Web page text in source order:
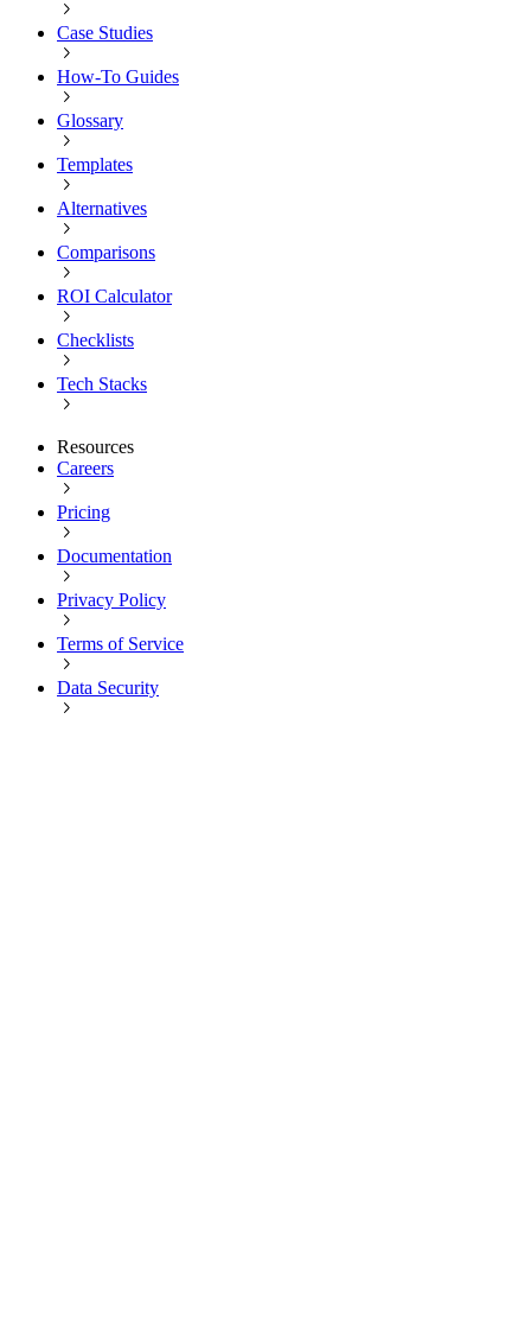
Case Studies
How-To Guides
Glossary
Templates
Alternatives
Comparisons
ROI Calculator
Checklists
Tech Stacks
Resources
Careers
Pricing
Documentation
Privacy Policy
Terms of Service
Data Security